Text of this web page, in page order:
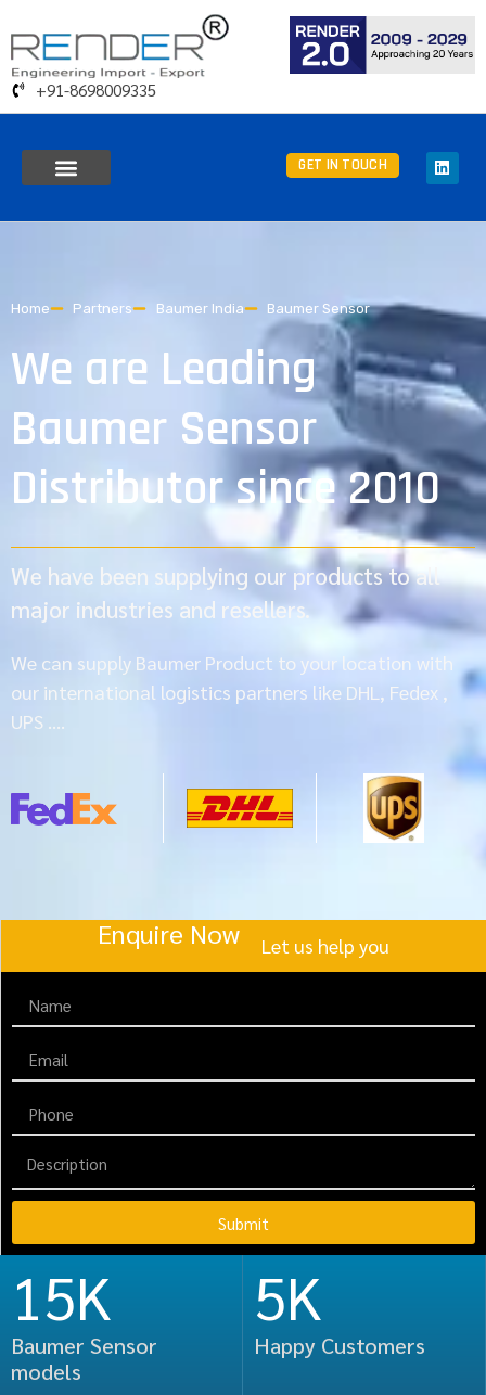
+91-8698009335
GET IN TOUCH
Home Partners Baumer India Baumer Sensor
We are Leading
Baumer Sensor
Distributor since 2010
We have been supplying our products to all
major industries and resellers.
We can supply Baumer Product to your location with
our international logistics partners like DHL, Fedex ,
UPS ….
Enquire Now Let us help you
Submit
15K
Baumer Sensor
models
5K
Happy Customers